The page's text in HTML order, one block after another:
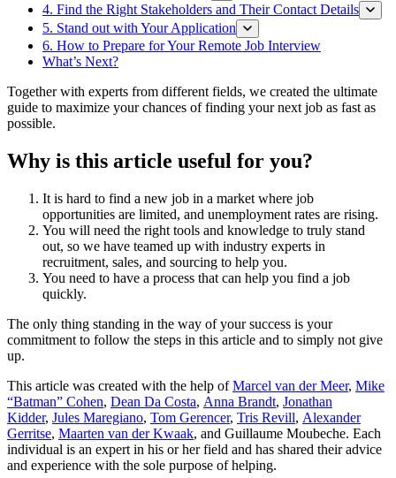
4. Find the Right Stakeholders and Their Contact Details
5. Stand out with Your Application
6. How to Prepare for Your Remote Job Interview
What’s Next?
Together with experts from different fields, we created the ultimate
guide to maximize your chances of finding your next job as fast as
possible.
Why is this article useful for you?
It is hard to find a new job in a market where job
opportunities are limited, and unemployment rates are rising.
You will need the right tools and knowledge to truly stand
out, so we have teamed up with industry experts in
recruitment, sales, and sourcing to help you.
You need to have a process that can help you find a job
quickly.
The only thing standing in the way of your success is your
commitment to follow the steps in this article and to simply not give
up.
This article was created with the help ofMarcel van der Meer, Mike
“Batman” Cohen, Dean Da Costa, Anna Brandt, Jonathan
Kidder, Jules Maregiano, Tom Gerencer, Tris Revill, Alexander
Gerritse, Maarten van der Kwaak, and Guillaume Moubeche. Each
individual is an expert in his or her field and has shared their advice
and experience with the sole purpose of helping.